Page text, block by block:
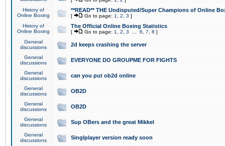
History of
Online Boxing
**READ** THE Undisputed/Super Champions of Online
[ Go to page: 1 2 3 ]
History of
Online Boxing
The Official Online Boxing Statistics
[ Go to page: 1 2 3 6 7 8 ]
General
discussions
2d keeps crashing the server
General
discussions
EVERYONE DO GROUPME FOR FIGHTS
General
discussions
can you put ob2d online
General
discussions
OB2D
General
discussions
OB2D
General
discussions
Sup OBers and the great Mikkel
General
discussions
Singlplayer version ready soon